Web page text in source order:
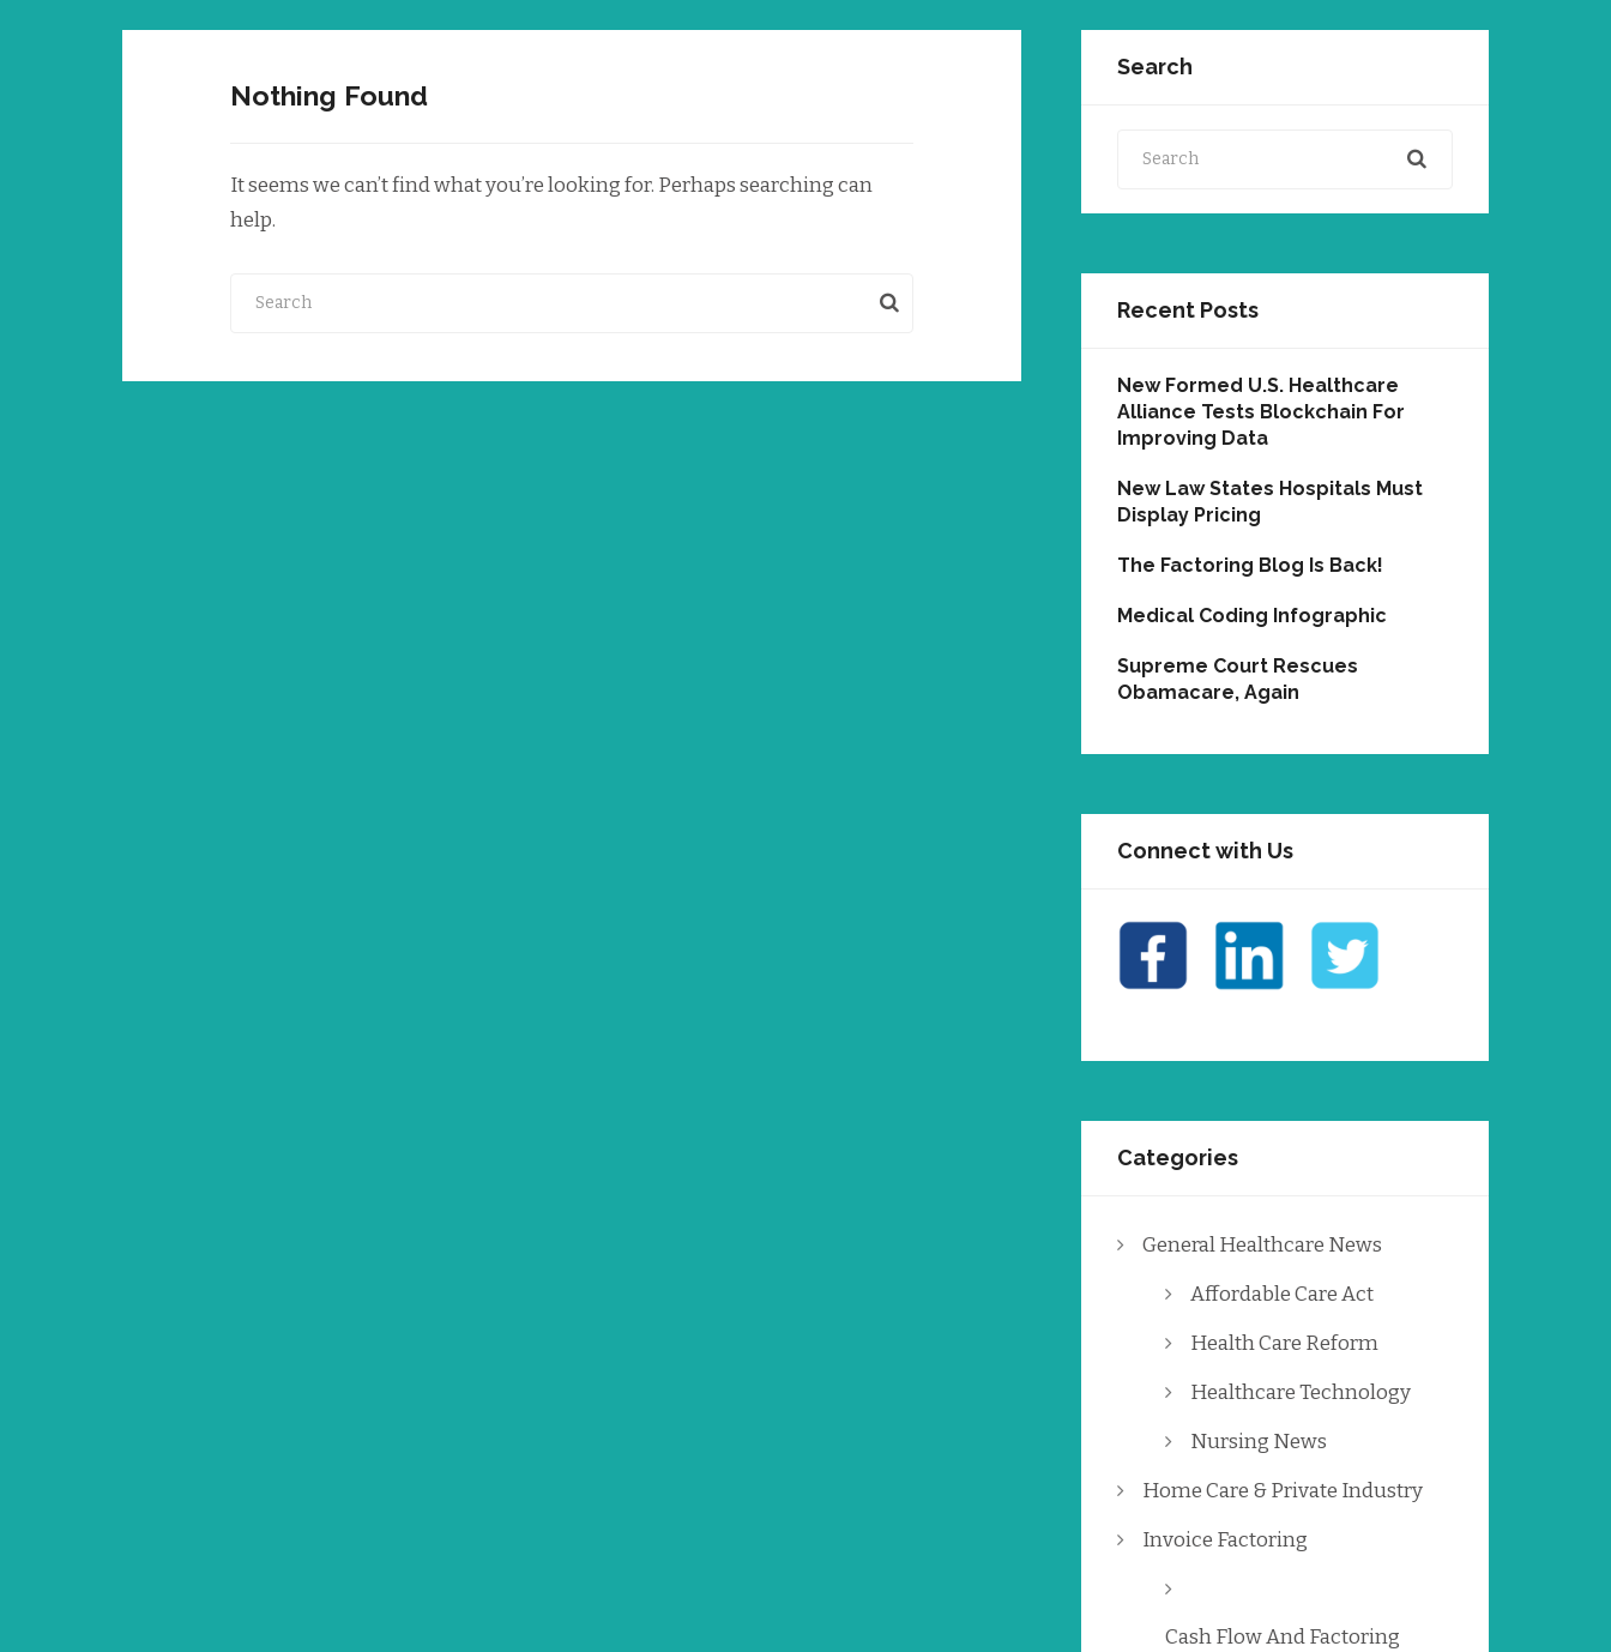
Nothing Found
It seems we can’t find what you’re looking for. Perhaps searching can
help.
Search
Recent Posts
New Formed U.S. Healthcare
Alliance Tests Blockchain For
Improving Data
New Law States Hospitals Must
Display Pricing
The Factoring Blog Is Back!
Medical Coding Infographic
Supreme Court Rescues
Obamacare, Again
Connect with Us
Categories
General Healthcare News
Affordable Care Act
Health Care Reform
Healthcare Technology
Nursing News
Home Care & Private Industry
Invoice Factoring
Cash Flow And Factoring